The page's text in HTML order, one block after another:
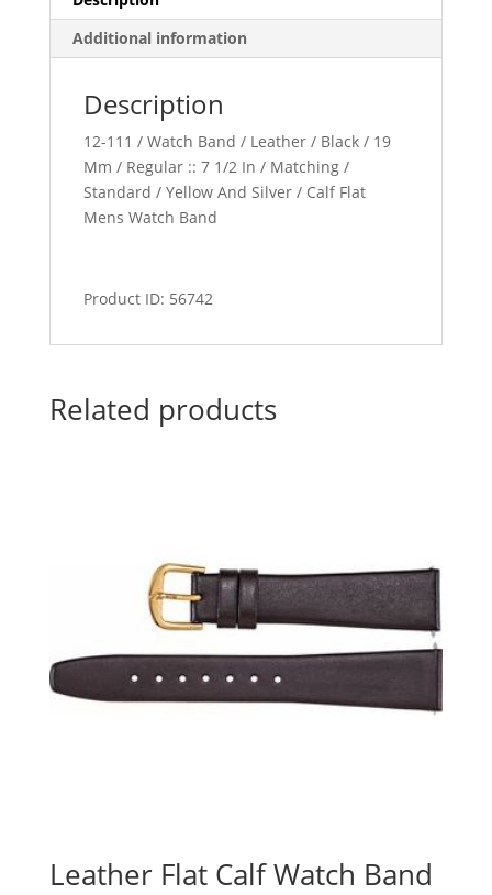
Additional information
Description
12-111 / Watch Band / Leather / Black / 19
Mm / Regular :: 7 1/2 In / Matching /
Standard / Yellow And Silver / Calf Flat
Mens Watch Band
Product ID: 56742
Related products
Leather Flat Calf Watch Band